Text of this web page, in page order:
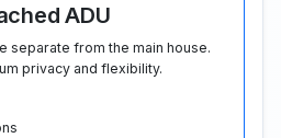
ADU
separate from the main house.
privacy and flexibility.